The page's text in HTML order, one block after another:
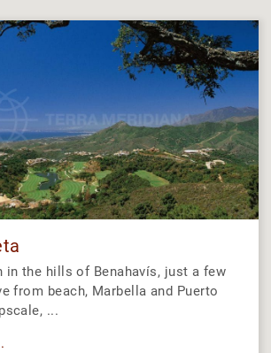
in the hills of Benahavís, just a few
from beach, Marbella and Puerto
...